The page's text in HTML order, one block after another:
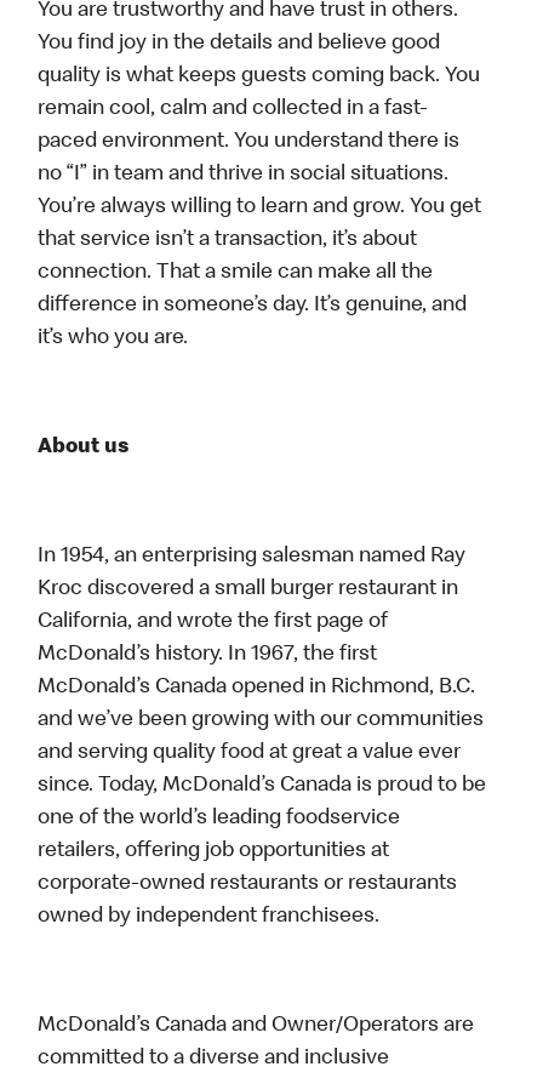
You are trustworthy and have trust in others.
You find joy in the details and believe good
quality is what keeps guests coming back. You
remain cool, calm and collected in a fast-
paced environment. You understand there is
no “I” in team and thrive in social situations.
You’re always willing to learn and grow. You get
that service isn’t a transaction, it’s about
connection. That a smile can make all the
difference in someone’s day. It’s genuine, and
it’s who you are.
About us
In 1954, an enterprising salesman named Ray
Kroc discovered a small burger restaurant in
California, and wrote the first page of
McDonald’s history. In 1967, the first
McDonald’s Canada opened in Richmond, B.C.
and we’ve been growing with our communities
and serving quality food at great a value ever
since. Today, McDonald’s Canada is proud to be
one of the world’s leading foodservice
retailers, offering job opportunities at
corporate-owned restaurants or restaurants
owned by independent franchisees.
McDonald’s Canada and Owner/Operators are
committed to a diverse and inclusive